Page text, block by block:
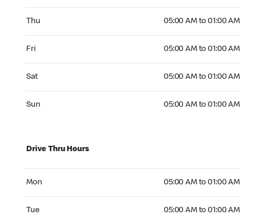
Thu 05:00 AM to 01:00 AM
Fri 05:00 AM to 01:00 AM
Sat 05:00 AM to 01:00 AM
Sun 05:00 AM to 01:00 AM
Drive Thru Hours
Mon 05:00 AM to 01:00 AM
Tue 05:00 AM to 01:00 AM